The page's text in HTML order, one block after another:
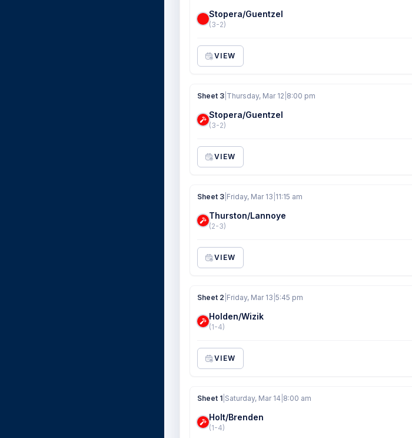
Stopera/Guentzel
(3-2)
VIEW
Sheet 3 Thursday, Mar 12 8:00 pm
Stopera/Guentzel
(3-2)
VIEW
Sheet 3 Friday, Mar 13 11:15 am
Thurston/Lannoye
(2-3)
VIEW
Sheet 2 Friday, Mar 13 5:45 pm
Holden/Wizik
(1-4)
VIEW
Sheet 1 Saturday, Mar 14 8:00 am
Holt/Brenden
(1-4)